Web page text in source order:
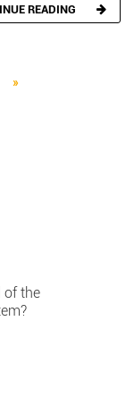
READING
»
of the